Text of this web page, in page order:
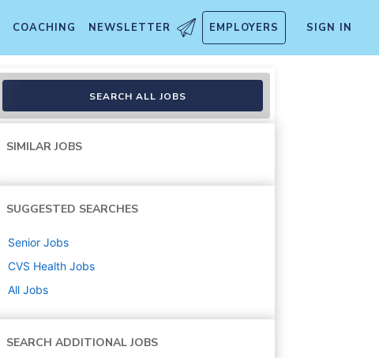
COACHING NEWSLETTER EMPLOYERS SIGN IN
SEARCH ALL JOBS
SIMILAR JOBS
SUGGESTED SEARCHES
Senior Jobs
CVS Health Jobs
All Jobs
SEARCH ADDITIONAL JOBS